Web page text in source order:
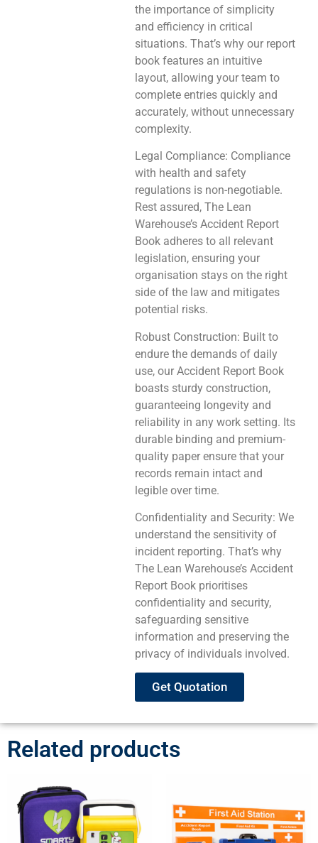
the importance of simplicity
and efficiency in critical
situations. That’s why our report
book features an intuitive
layout, allowing your team to
complete entries quickly and
accurately, without unnecessary
complexity.
Legal Compliance: Compliance
with health and safety
regulations is non-negotiable.
Rest assured, The Lean
Warehouse’s Accident Report
Book adheres to all relevant
legislation, ensuring your
organisation stays on the right
side of the law and mitigates
potential risks.
Robust Construction: Built to
endure the demands of daily
use, our Accident Report Book
boasts sturdy construction,
guaranteeing longevity and
reliability in any work setting. Its
durable binding and premium-
quality paper ensure that your
records remain intact and
legible over time.
Confidentiality and Security: We
understand the sensitivity of
incident reporting. That’s why
The Lean Warehouse’s Accident
Report Book prioritises
confidentiality and security,
safeguarding sensitive
information and preserving the
privacy of individuals involved.
Get Quotation
Related products